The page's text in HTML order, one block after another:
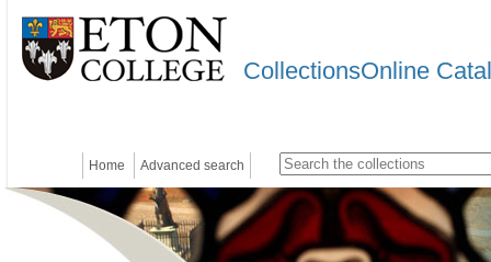
CollectionsOnline
Home Advanced search